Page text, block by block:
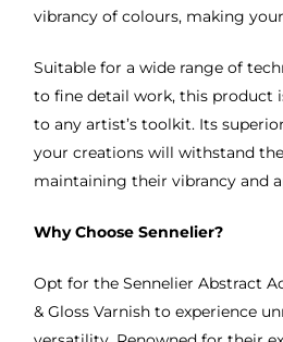
vibrancy of colours, making
Suitable for a wide range of
to fine detail work, this product
to any artist’s toolkit. Its
your creations will withstand
maintaining their vibrancy and
Why Choose Sennelier?
Opt for the Sennelier Abstract
& Gloss Varnish to experience